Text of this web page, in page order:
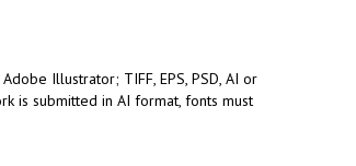
Illustrator; TIFF, EPS, PSD, AI or
is submitted in AI format, fonts must